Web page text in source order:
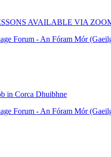
AVAILABLE VIA
Forum - An Fóram Mór
in Corca Dhuibhne
Forum - An Fóram Mór